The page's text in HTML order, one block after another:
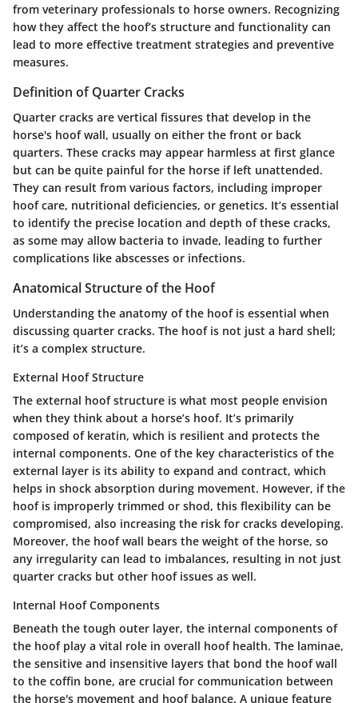
from veterinary professionals to horse owners. Recognizing
how they affect the hoof’s structure and functionality can
lead to more effective treatment strategies and preventive
measures.
Definition of Quarter Cracks
Quarter cracks are vertical fissures that develop in the
horse's hoof wall, usually on either the front or back
quarters. These cracks may appear harmless at first glance
but can be quite painful for the horse if left unattended.
They can result from various factors, including improper
hoof care, nutritional deficiencies, or genetics. It’s essential
to identify the precise location and depth of these cracks,
as some may allow bacteria to invade, leading to further
complications like abscesses or infections.
Anatomical Structure of the Hoof
Understanding the anatomy of the hoof is essential when
discussing quarter cracks. The hoof is not just a hard shell;
it’s a complex structure.
External Hoof Structure
The external hoof structure is what most people envision
when they think about a horse’s hoof. It’s primarily
composed of keratin, which is resilient and protects the
internal components. One of the key characteristics of the
external layer is its ability to expand and contract, which
helps in shock absorption during movement. However, if the
hoof is improperly trimmed or shod, this flexibility can be
compromised, also increasing the risk for cracks developing.
Moreover, the hoof wall bears the weight of the horse, so
any irregularity can lead to imbalances, resulting in not just
quarter cracks but other hoof issues as well.
Internal Hoof Components
Beneath the tough outer layer, the internal components of
the hoof play a vital role in overall hoof health. The laminae,
the sensitive and insensitive layers that bond the hoof wall
to the coffin bone, are crucial for communication between
the horse's movement and hoof balance. A unique feature